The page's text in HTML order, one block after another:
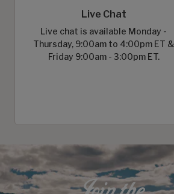
Live Chat
Live chat is available Monday -
Thursday, 9:00am to 4:00pm ET &
Friday 9:00am - 3:00pm ET.